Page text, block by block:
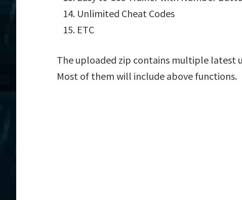
Unlimited Cheat Codes
ETC
The uploaded zip contains multiple
Most of them will include above functions.